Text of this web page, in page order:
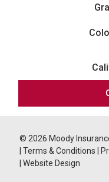
© 2026 Moody
Terms & Conditions
Website Design